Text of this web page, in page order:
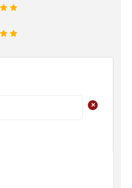
5
5
+